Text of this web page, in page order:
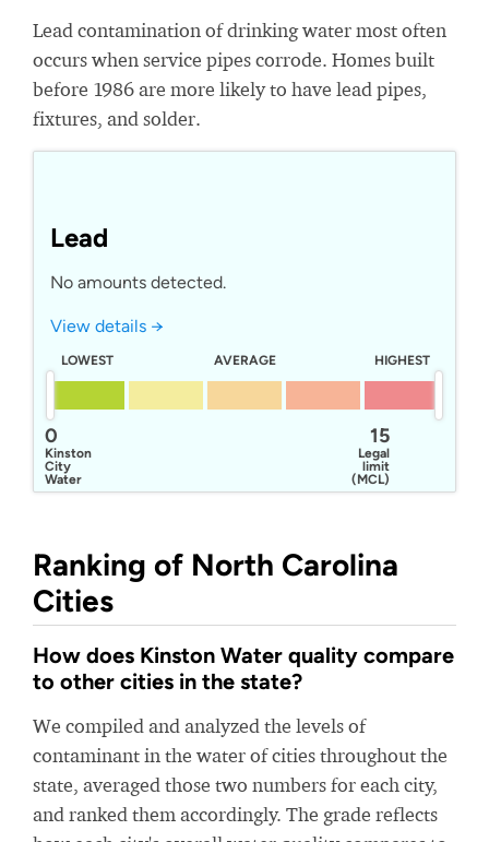
Lead contamination of drinking water most often
occurs when service pipes corrode. Homes built
before 1986 are more likely to have lead pipes,
fixtures, and solder.
Lead
No amounts detected.
View details →
LOWEST AVERAGE HIGHEST
15
Legal
limit
(MCL)
0
Kinston
City
Water
Department
Ranking of North Carolina
Cities
How does Kinston Water quality compare
to other cities in the state?
We compiled and analyzed the levels of
contaminant in the water of cities throughout the
state, averaged those two numbers for each city,
and ranked them accordingly. The grade reflects